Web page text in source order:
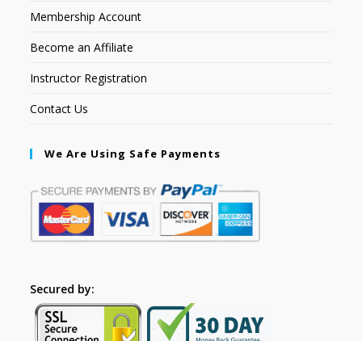
Membership Account
Become an Affiliate
Instructor Registration
Contact Us
We Are Using Safe Payments
Secured by: